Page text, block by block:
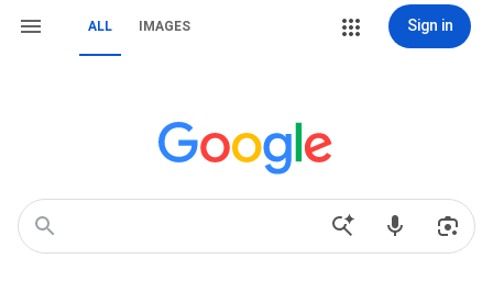
ALL IMAGES Sign in